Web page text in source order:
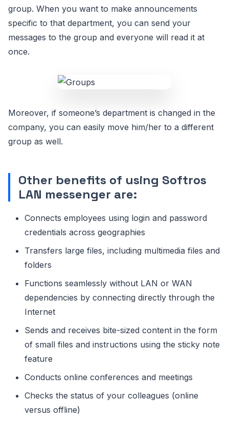
group. When you want to make announcements
specific to that department, you can send your
messages to the group and everyone will read it at
once.
Moreover, if someone’s department is changed in the
company, you can easily move him/her to a different
group as well.
Other benefits of using Softros
LAN messenger are:
Connects employees using login and password
credentials across geographies
Transfers large files, including multimedia files and
folders
Functions seamlessly without LAN or WAN
dependencies by connecting directly through the
Internet
Sends and receives bite-sized content in the form
of small files and instructions using the sticky note
feature
Conducts online conferences and meetings
Checks the status of your colleagues (online
versus offline)